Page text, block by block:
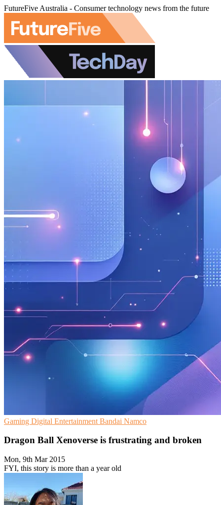
FutureFive Australia - Consumer technology news from the future
Gaming Digital Entertainment Bandai Namco
Dragon Ball Xenoverse is frustrating and broken
Mon, 9th Mar 2015
FYI, this story is more than a year old